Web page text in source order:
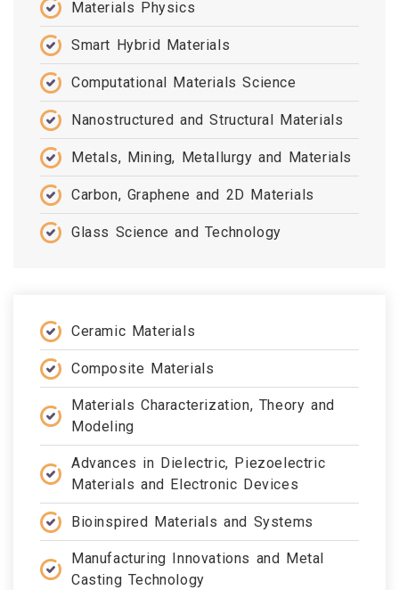
Materials Physics
Smart Hybrid Materials
Computational Materials Science
Nanostructured and Structural Materials
Metals, Mining, Metallurgy and Materials
Carbon, Graphene and 2D Materials
Glass Science and Technology
Ceramic Materials
Composite Materials
Materials Characterization, Theory and
Modeling
Advances in Dielectric, Piezoelectric
Materials and Electronic Devices
Bioinspired Materials and Systems
Manufacturing Innovations and Metal
Casting Technology